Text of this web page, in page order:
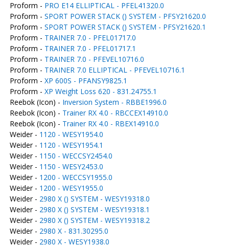
Proform - PRO E14 ELLIPTICAL - PFEL41320.0
Proform - SPORT POWER STACK () SYSTEM - PFSY21620.0
Proform - SPORT POWER STACK () SYSTEM - PFSY21620.1
Proform - TRAINER 7.0 - PFEL01717.0
Proform - TRAINER 7.0 - PFEL01717.1
Proform - TRAINER 7.0 - PFEVEL10716.0
Proform - TRAINER 7.0 ELLIPTICAL - PFEVEL10716.1
Proform - XP 600S - PFANSY9825.1
Proform - XP Weight Loss 620 - 831.24755.1
Reebok (Icon) - Inversion System - RBBE1996.0
Reebok (Icon) - Trainer RX 4.0 - RBCCEX14910.0
Reebok (Icon) - Trainer RX 4.0 - RBEX14910.0
Weider - 1120 - WESY1954.0
Weider - 1120 - WESY1954.1
Weider - 1150 - WECCSY2454.0
Weider - 1150 - WESY2453.0
Weider - 1200 - WECCSY1955.0
Weider - 1200 - WESY1955.0
Weider - 2980 X () SYSTEM - WESY19318.0
Weider - 2980 X () SYSTEM - WESY19318.1
Weider - 2980 X () SYSTEM - WESY19318.2
Weider - 2980 X - 831.30295.0
Weider - 2980 X - WESY1938.0